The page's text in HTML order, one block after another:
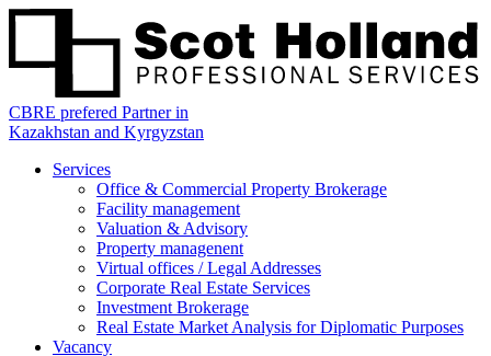
CBRE prefered Partner in
Kazakhstan and Kyrgyzstan
Services
Office & Commercial Property Brokerage
Facility management
Valuation & Advisory
Property managenent
Virtual offices / Legal Addresses
Corporate Real Estate Services
Investment Brokerage
Real Estate Market Analysis for Diplomatic Purposes
Vacancy